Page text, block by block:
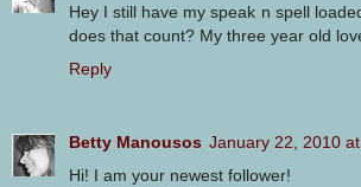
Hey I still have my speak n spell
does that count? My three year old
Reply
Betty Manousos January 22, 2010
Hi! I am your newest follower!